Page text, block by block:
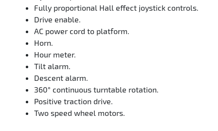
Fully proportional Hall effect joystick controls.
Drive enable.
AC power cord to platform.
Horn.
Hour meter.
Tilt alarm.
Descent alarm.
360° continuous turntable rotation.
Positive traction drive.
Two speed wheel motors.